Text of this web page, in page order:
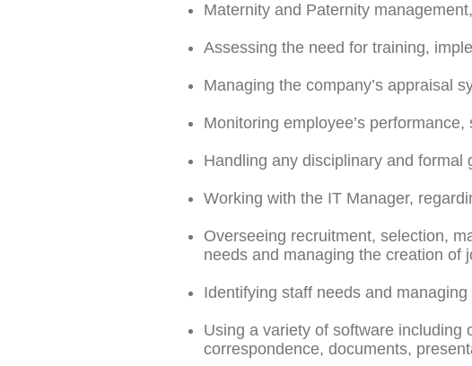
Maternity and Paternity
Assessing the need for training,
Managing the company’s appraisal
Monitoring employee’s
Handling any disciplinary and formal
Working with the IT Manager,
Overseeing recruitment, selection,
needs and managing the creation of
Identifying staff needs and
Using a variety of software including
correspondence, documents,